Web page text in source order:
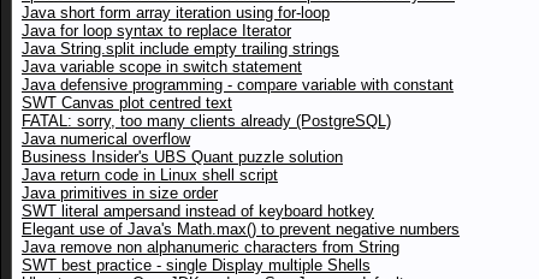
Java short form array iteration using for-loop
Java for loop syntax to replace Iterator
Java String.split include empty trailing strings
Java variable scope in switch statement
Java defensive programming - compare variable with constant
SWT Canvas plot centred text
FATAL: sorry, too many clients already (PostgreSQL)
Java numerical overflow
Business Insider's UBS Quant puzzle solution
Java return code in Linux shell script
Java primitives in size order
SWT literal ampersand instead of keyboard hotkey
Elegant use of Java's Math.max() to prevent negative numbers
Java remove non alphanumeric characters from String
SWT best practice - single Display multiple Shells